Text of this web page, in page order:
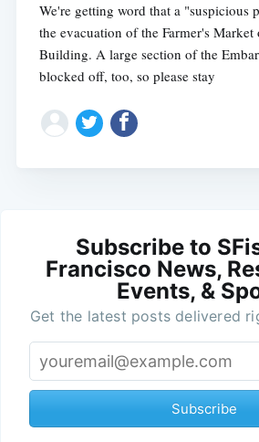
We're getting word that a "suspicious
the evacuation of the Farmer's Market
Building. A large section of the
blocked off, too, so please stay
Subscribe to
Francisco News,
Events, &
Get the latest posts delivered
Subscribe